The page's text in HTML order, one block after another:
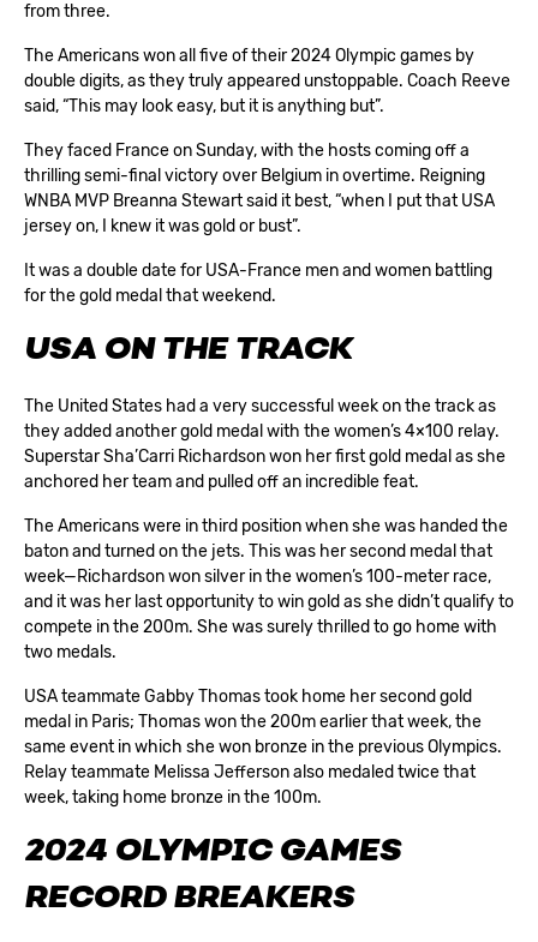
from three.
The Americans won all five of their 2024 Olympic games by
double digits, as they truly appeared unstoppable. Coach Reeve
said, “This may look easy, but it is anything but”.
They faced France on Sunday, with the hosts coming off a
thrilling semi-final victory over Belgium in overtime. Reigning
WNBA MVP Breanna Stewart said it best, “when I put that USA
jersey on, I knew it was gold or bust”.
It was a double date for USA-France men and women battling
for the gold medal that weekend.
USA ON THE TRACK
The United States had a very successful week on the track as
they added another gold medal with the women’s 4×100 relay.
Superstar Sha’Carri Richardson won her first gold medal as she
anchored her team and pulled off an incredible feat.
The Americans were in third position when she was handed the
baton and turned on the jets. This was her second medal that
week—Richardson won silver in the women’s 100-meter race,
and it was her last opportunity to win gold as she didn’t qualify to
compete in the 200m. She was surely thrilled to go home with
two medals.
USA teammate Gabby Thomas took home her second gold
medal in Paris; Thomas won the 200m earlier that week, the
same event in which she won bronze in the previous Olympics.
Relay teammate Melissa Jefferson also medaled twice that
week, taking home bronze in the 100m.
2024 OLYMPIC GAMES
RECORD BREAKERS